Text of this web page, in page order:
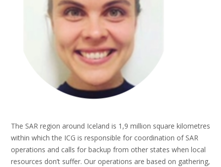
The SAR region around Iceland is 1,9 million square kilometres
within which the ICG is responsible for coordination of SAR
operations and calls for backup from other states when local
resources don’t suffer. Our operations are based on gathering,